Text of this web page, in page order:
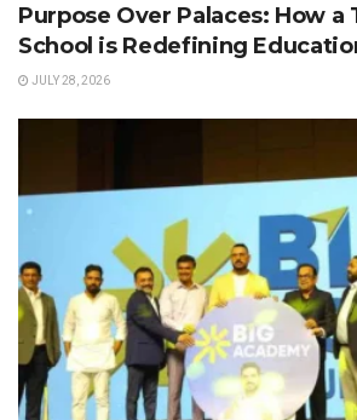
Purpose Over Palaces: How
School is Redefining
JULY 28, 2026